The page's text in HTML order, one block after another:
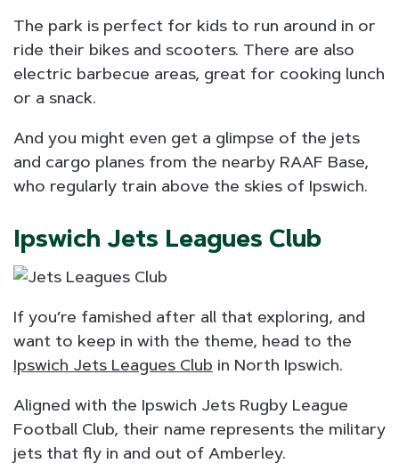
The park is perfect for kids to run around in or
ride their bikes and scooters. There are also
electric barbecue areas, great for cooking lunch
or a snack.
And you might even get a glimpse of the jets
and cargo planes from the nearby RAAF Base,
who regularly train above the skies of Ipswich.
Ipswich Jets Leagues Club
​If you’re famished after all that exploring, and
want to keep in with the theme, head to the
Ipswich Jets Leagues Club in North Ipswich.
Aligned with the Ipswich Jets Rugby League
Football Club, their name represents the military
jets that fly in and out of Amberley.